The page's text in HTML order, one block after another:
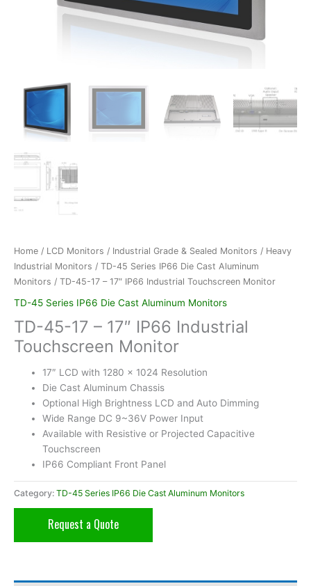
Home / LCD Monitors / Industrial Grade & Sealed Monitors / Heavy
Industrial Monitors / TD-45 Series IP66 Die Cast Aluminum
Monitors / TD-45-17 – 17″ IP66 Industrial Touchscreen Monitor
TD-45 Series IP66 Die Cast Aluminum Monitors
TD-45-17 – 17″ IP66 Industrial
Touchscreen Monitor
17″ LCD with 1280 x 1024 Resolution
Die Cast Aluminum Chassis
Optional High Brightness LCD and Auto Dimming
Wide Range DC 9~36V Power Input
Available with Resistive or Projected Capacitive
Touchscreen
IP66 Compliant Front Panel
Category: TD-45 Series IP66 Die Cast Aluminum Monitors
Request a Quote